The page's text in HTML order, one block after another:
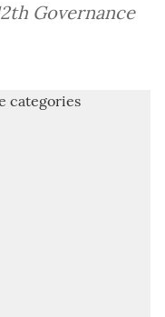
Governance